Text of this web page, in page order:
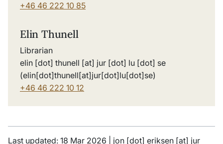
+46 46 222 10 85
Elin Thunell
Librarian
elin [dot] thunell [at] jur [dot] lu [dot] se
(elin[dot]thunell[at]jur[dot]lu[dot]se)
+46 46 222 10 12
Last updated: 18 Mar 2026 | jon [dot] eriksen [at] jur